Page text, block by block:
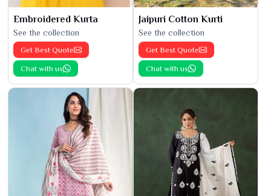
Embroidered Kurta
See the collection
Get Best Quote
Chat with us
Jaipuri Cotton Kurti
See the collection
Get Best Quote
Chat with us